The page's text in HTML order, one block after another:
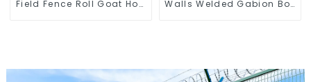
Field Fence Roll Goat Hog
Walls Welded Gabion Box